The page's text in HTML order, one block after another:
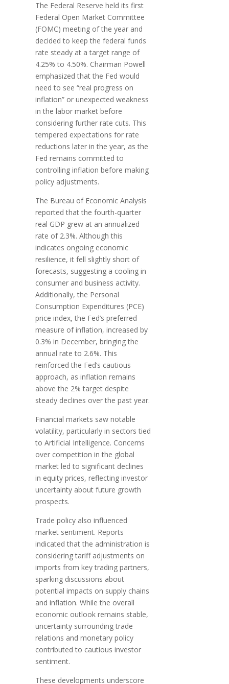
The Federal Reserve held its first
Federal Open Market Committee
(FOMC) meeting of the year and
decided to keep the federal funds
rate steady at a target range of
4.25% to 4.50%. Chairman Powell
emphasized that the Fed would
need to see “real progress on
inflation” or unexpected weakness
in the labor market before
considering further rate cuts. This
tempered expectations for rate
reductions later in the year, as the
Fed remains committed to
controlling inflation before making
policy adjustments.
The Bureau of Economic Analysis
reported that the fourth-quarter
real GDP grew at an annualized
rate of 2.3%. Although this
indicates ongoing economic
resilience, it fell slightly short of
forecasts, suggesting a cooling in
consumer and business activity.
Additionally, the Personal
Consumption Expenditures (PCE)
price index, the Fed’s preferred
measure of inflation, increased by
0.3% in December, bringing the
annual rate to 2.6%. This
reinforced the Fed’s cautious
approach, as inflation remains
above the 2% target despite
steady declines over the past year.
Financial markets saw notable
volatility, particularly in sectors tied
to Artificial Intelligence. Concerns
over competition in the global
market led to significant declines
in equity prices, reflecting investor
uncertainty about future growth
prospects.
Trade policy also influenced
market sentiment. Reports
indicated that the administration is
considering tariff adjustments on
imports from key trading partners,
sparking discussions about
potential impacts on supply chains
and inflation. While the overall
economic outlook remains stable,
uncertainty surrounding trade
relations and monetary policy
contributed to cautious investor
sentiment.
These developments underscore